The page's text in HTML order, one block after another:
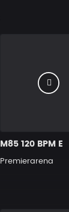
M85 120 BPM E
Premierarena